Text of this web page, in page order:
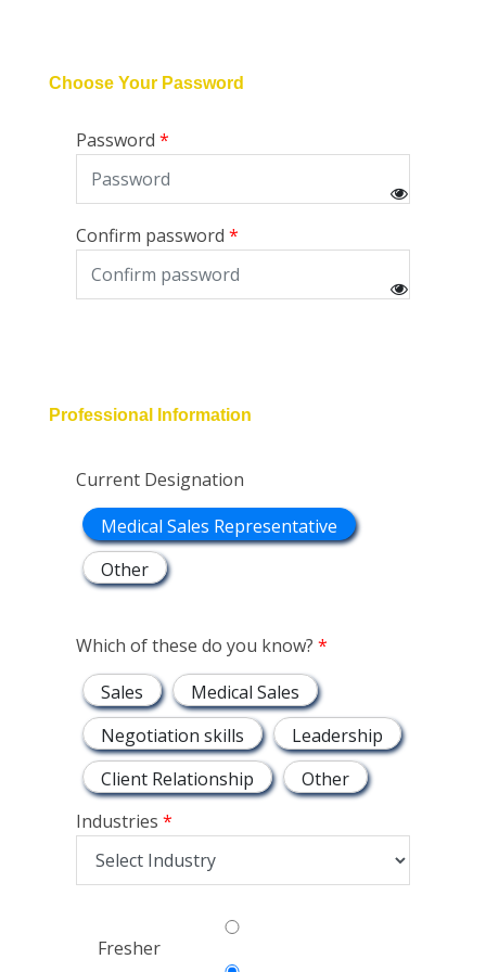
Choose Your Password
Password
Confirm password
Professional Information
Current Designation
Medical Sales Representative
Other
Which of these do you know?
Sales
Medical Sales
Negotiation skills
Leadership
Client Relationship
Other
Industries
Fresher